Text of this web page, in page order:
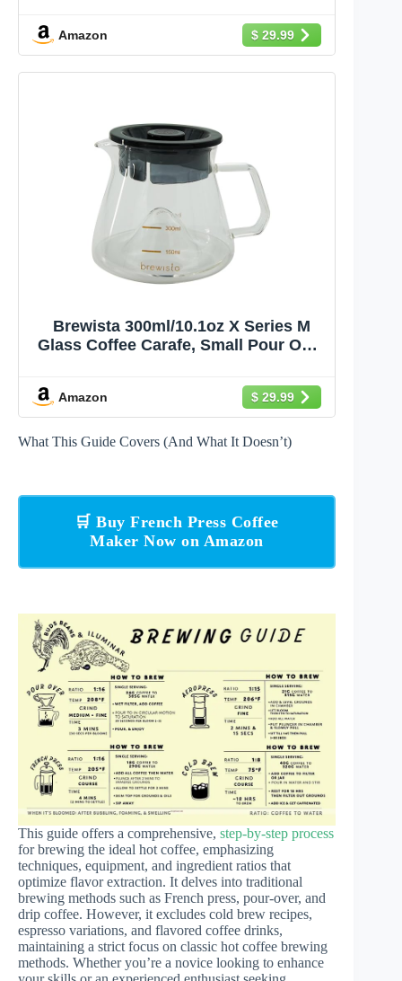
Design for Improved Flavor, Heat
Resistant Odorless Glass Pitcher
Amazon $ 29.99
Brewista 300ml/10.1oz X Series M
Glass Coffee Carafe, Small Pour Over
Design for Improved Flavor, Heat
Resistant Odorless Glass Pitcher
Amazon $ 29.99
What This Guide Covers (And What It Doesn’t)
🛒 Buy French Press Coffee
Maker Now on Amazon
This guide offers a comprehensive, step-by-step process
for brewing the ideal hot coffee, emphasizing
techniques, equipment, and ingredient ratios that
optimize flavor extraction. It delves into traditional
brewing methods such as French press, pour-over, and
drip coffee. However, it excludes cold brew recipes,
espresso variations, and flavored coffee drinks,
maintaining a strict focus on classic hot coffee brewing
methods. Whether you’re a novice looking to enhance